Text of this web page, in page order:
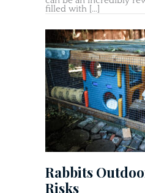
filled with […]
Rabbits
Risks